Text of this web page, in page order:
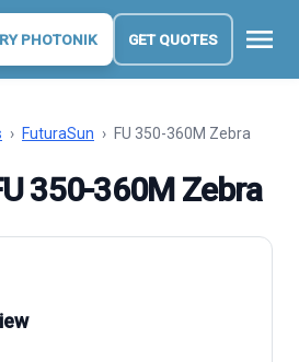
PHOTONIK GET QUOTES menu
› FuturaSun › FU 350-360M Zebra
350-360M Zebra